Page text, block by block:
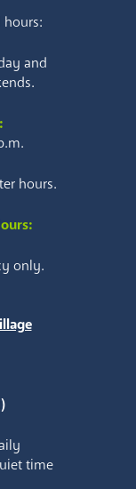
hours:
and
hours.
only.
time